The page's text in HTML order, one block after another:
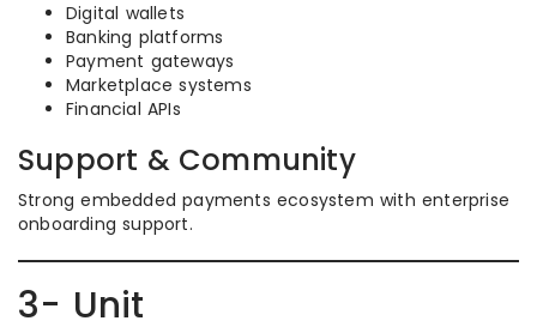
Digital wallets
Banking platforms
Payment gateways
Marketplace systems
Financial APIs
Support & Community
Strong embedded payments ecosystem with enterprise
onboarding support.
3- Unit